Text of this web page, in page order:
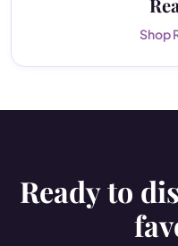
Shop
Ready to